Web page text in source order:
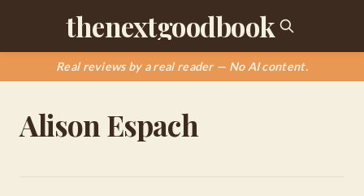
thenextgoodbook
Real reviews by a real reader — No AI content.
Alison Espach